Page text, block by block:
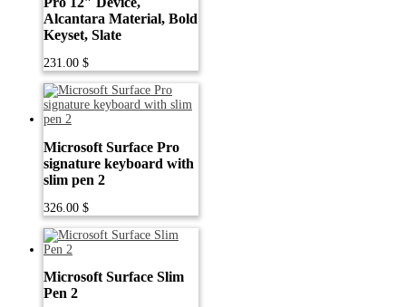
Alcantara Material, Bold
Keyset, Slate
231.00 $
Microsoft Surface Pro
signature keyboard with
slim pen 2
326.00 $
Microsoft Surface Slim
Pen 2